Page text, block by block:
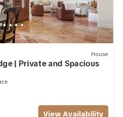
House
| Private and Spacious
View Availability